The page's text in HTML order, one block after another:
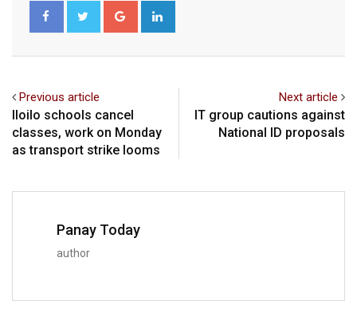
Google+
Previous article
Iloilo schools cancel
classes, work on Monday
as transport strike looms
Next article
IT group cautions against
National ID proposals
Panay Today
author